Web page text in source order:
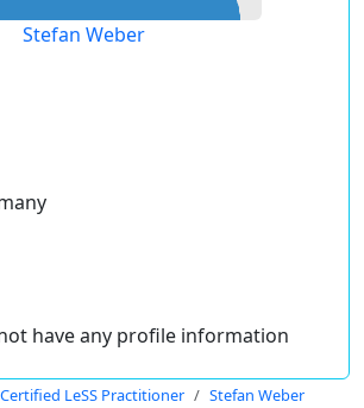
Stefan Weber
have any profile information
Certified LeSS Practitioner Stefan Weber